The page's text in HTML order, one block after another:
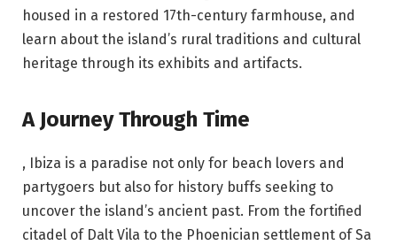
housed in a restored 17th-century farmhouse, and
learn about the island’s rural traditions and cultural
heritage through its exhibits and artifacts.
A Journey Through Time
, Ibiza is a paradise not only for beach lovers and
partygoers but also for history buffs seeking to
uncover the island’s ancient past. From the fortified
citadel of Dalt Vila to the Phoenician settlement of Sa